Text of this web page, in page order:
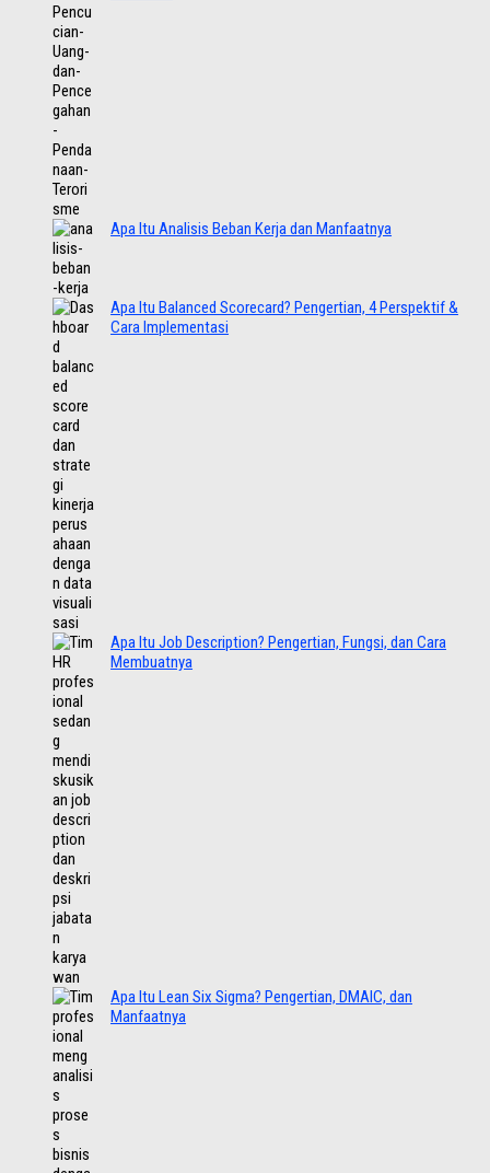
Apa Itu Analisis Beban Kerja dan Manfaatnya
Apa Itu Balanced Scorecard? Pengertian, 4 Perspektif &
Cara Implementasi
Apa Itu Job Description? Pengertian, Fungsi, dan Cara
Membuatnya
Apa Itu Lean Six Sigma? Pengertian, DMAIC, dan
Manfaatnya